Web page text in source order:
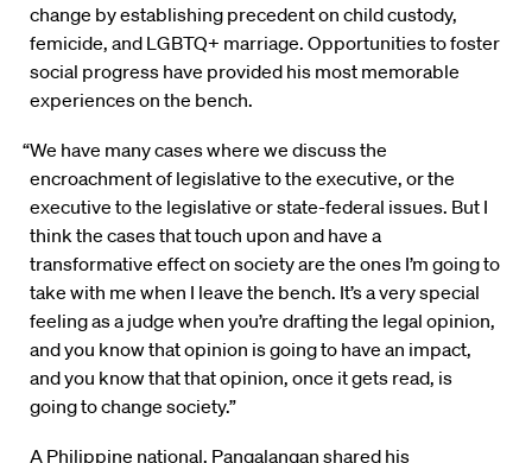
change by establishing precedent on child custody,
femicide, and LGBTQ+ marriage. Opportunities to foster
social progress have provided his most memorable
experiences on the bench.
“We have many cases where we discuss the
encroachment of legislative to the executive, or the
executive to the legislative or state-federal issues. But I
think the cases that touch upon and have a
transformative effect on society are the ones I’m going to
take with me when I leave the bench. It’s a very special
feeling as a judge when you’re drafting the legal opinion,
and you know that opinion is going to have an impact,
and you know that that opinion, once it gets read, is
going to change society.”
A Philippine national, Pangalangan shared his